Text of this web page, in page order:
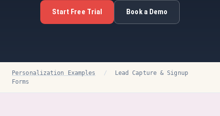
Start Free Trial Book a Demo
Personalization Examples /
Lead Capture & Signup
Forms